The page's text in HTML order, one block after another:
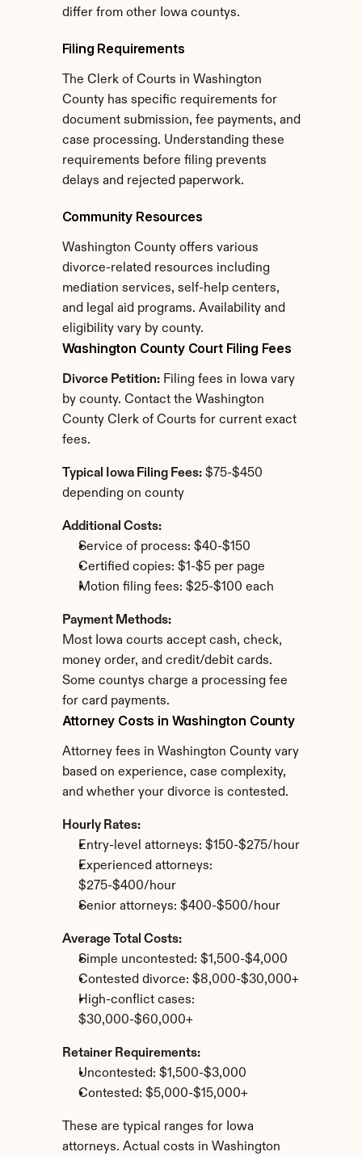
differ from other Iowa countys.
Filing Requirements
The Clerk of Courts in Washington
County has specific requirements for
document submission, fee payments, and
case processing. Understanding these
requirements before filing prevents
delays and rejected paperwork.
Community Resources
Washington County offers various
divorce-related resources including
mediation services, self-help centers,
and legal aid programs. Availability and
eligibility vary by county.
Washington County Court Filing Fees
Divorce Petition: Filing fees in Iowa vary
by county. Contact the Washington
County Clerk of Courts for current exact
fees.
Typical Iowa Filing Fees: $75-$450
depending on county
Additional Costs:
Service of process: $40-$150
Certified copies: $1-$5 per page
Motion filing fees: $25-$100 each
Payment Methods:
Most Iowa courts accept cash, check,
money order, and credit/debit cards.
Some countys charge a processing fee
for card payments.
Attorney Costs in Washington County
Attorney fees in Washington County vary
based on experience, case complexity,
and whether your divorce is contested.
Hourly Rates:
Entry-level attorneys: $150-$275/hour
Experienced attorneys:
$275-$400/hour
Senior attorneys: $400-$500/hour
Average Total Costs:
Simple uncontested: $1,500-$4,000
Contested divorce: $8,000-$30,000+
High-conflict cases:
$30,000-$60,000+
Retainer Requirements:
Uncontested: $1,500-$3,000
Contested: $5,000-$15,000+
These are typical ranges for Iowa
attorneys. Actual costs in Washington